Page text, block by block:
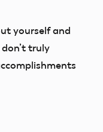
yourself and
truly